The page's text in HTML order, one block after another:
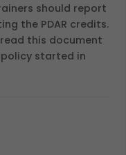
should report
the PDAR credits.
this document
policy started in